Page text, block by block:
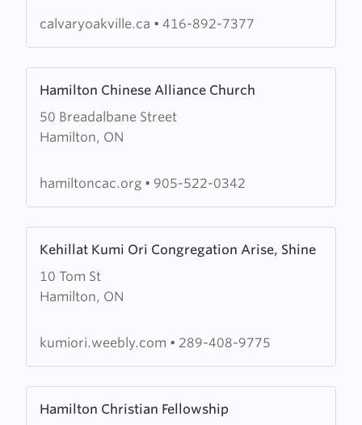
calvaryoakville.ca • 416-892-7377
Hamilton Chinese Alliance Church
50 Breadalbane Street
Hamilton, ON
more
about
Hamilton
Alliance
hamiltoncac.org • 905-522-0342
Kehillat Kumi Ori Congregation Arise, Shine
10 Tom St
Hamilton, ON
more
about
Kehillat
Orikumiori.weebly.com • 289-408-9775
Hamilton Christian Fellowship
more